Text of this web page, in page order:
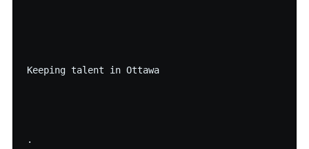
Keeping talent in Ottawa
·